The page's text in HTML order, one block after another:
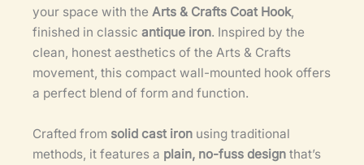
your space with the Arts & Crafts Coat Hook,
finished in classic antique iron. Inspired by the
clean, honest aesthetics of the Arts & Crafts
movement, this compact wall-mounted hook offers
a perfect blend of form and function.
Crafted from solid cast iron using traditional
methods, it features a plain, no-fuss design that’s